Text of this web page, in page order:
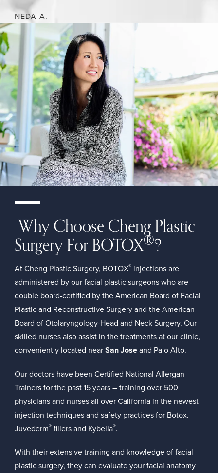
NEDA A.
Why Choose Cheng Plastic
Surgery For BOTOX®?
At Cheng Plastic Surgery, BOTOX® injections are
administered by our facial plastic surgeons who are
double board-certified by theAmerican Board of Facial
Plastic and Reconstructive Surgeryand theAmerican
Board of Otolaryngology-Head and Neck Surgery. Our
skilled nurses also assist in the treatments at our clinic,
conveniently located nearSan Joseand Palo Alto.
Our doctors have been Certified National Allergan
Trainersfor the past 15 years – training over 500
physicians and nurses all over California in the newest
injection techniques and safety practices for Botox,
Juvederm® fillersand Kybella®.
With their extensive training and knowledge of facial
plastic surgery, they can evaluate your facial anatomy